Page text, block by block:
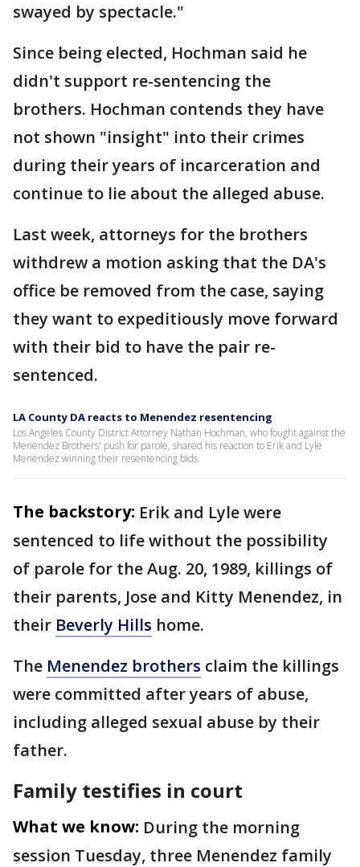
swayed by spectacle."
Since being elected, Hochman said he
didn't support re-sentencing the
brothers. Hochman contends they have
not shown "insight" into their crimes
during their years of incarceration and
continue to lie about the alleged abuse.
Last week, attorneys for the brothers
withdrew a motion asking that the DA's
office be removed from the case, saying
they want to expeditiously move forward
with their bid to have the pair re-
sentenced.
LA County DA reacts to Menendez resentencing
Los Angeles County District Attorney Nathan Hochman, who fought against the
Menendez Brothers' push for parole, shared his reaction to Erik and Lyle
Menendez winning their resentencing bids.
The backstory: Erik and Lyle were
sentenced to life without the possibility
of parole for the Aug. 20, 1989, killings of
their parents, Jose and Kitty Menendez, in
their Beverly Hills home.
The Menendez brothers claim the killings
were committed after years of abuse,
including alleged sexual abuse by their
father.
Family testifies in court
What we know: During the morning
session Tuesday, three Menendez family